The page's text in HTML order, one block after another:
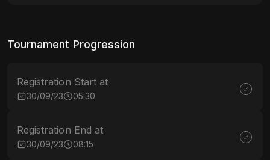
Tournament Progression
Registration Start at
30/09/23 05:30
Registration End at
30/09/23 08:15